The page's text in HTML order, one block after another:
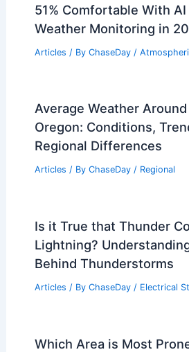
51% Comfortable With
Weather Monitoring in
Articles / By ChaseDay /
Average Weather
Oregon: Conditions,
Regional Differences
Articles / By ChaseDay / Regional
Is it True that Thunder
Lightning?
Behind Thunderstorms
Articles / By ChaseDay / Electrical
Which Area is Most